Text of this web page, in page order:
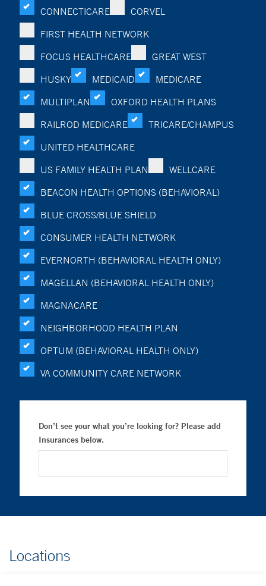
CONNECTICARE
CORVEL
FIRST HEALTH NETWORK
FOCUS HEALTHCARE
GREAT WEST
HUSKY
MEDICAID
MEDICARE
MULTIPLAN
OXFORD HEALTH PLANS
RAILROD MEDICARE
TRICARE/CHAMPUS
UNITED HEALTHCARE
US FAMILY HEALTH PLAN
WELLCARE
BEACON HEALTH OPTIONS (BEHAVIORAL)
BLUE CROSS/BLUE SHIELD
CONSUMER HEALTH NETWORK
EVERNORTH (BEHAVIORAL HEALTH ONLY)
MAGELLAN (BEHAVIORAL HEALTH ONLY)
MAGNACARE
NEIGHBORHOOD HEALTH PLAN
OPTUM (BEHAVIORAL HEALTH ONLY)
VA COMMUNITY CARE NETWORK
Don’t see your what you’re looking for? Please add
Insurances below.
Locations